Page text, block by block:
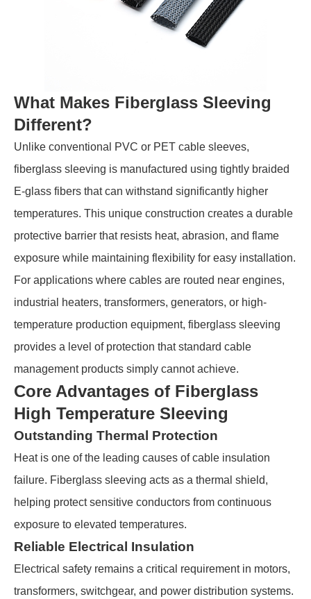
What Makes Fiberglass Sleeving
Different?
Unlike conventional PVC or PET cable sleeves,
fiberglass sleeving is manufactured using tightly braided
E-glass fibers that can withstand significantly higher
temperatures. This unique construction creates a durable
protective barrier that resists heat, abrasion, and flame
exposure while maintaining flexibility for easy installation.
For applications where cables are routed near engines,
industrial heaters, transformers, generators, or high-
temperature production equipment, fiberglass sleeving
provides a level of protection that standard cable
management products simply cannot achieve.
Core Advantages of Fiberglass
High Temperature Sleeving
Outstanding Thermal Protection
Heat is one of the leading causes of cable insulation
failure. Fiberglass sleeving acts as a thermal shield,
helping protect sensitive conductors from continuous
exposure to elevated temperatures.
Reliable Electrical Insulation
Electrical safety remains a critical requirement in motors,
transformers, switchgear, and power distribution systems.